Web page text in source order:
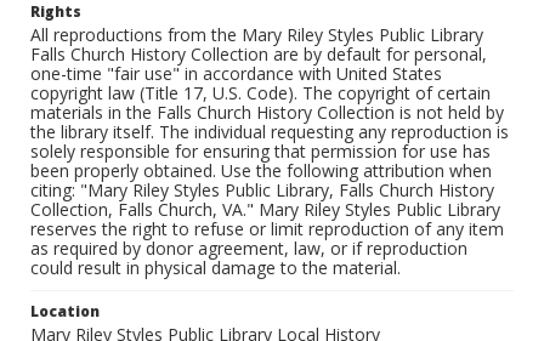
Rights
All reproductions from the Mary Riley Styles Public Library
Falls Church History Collection are by default for personal,
one-time "fair use" in accordance with United States
copyright law (Title 17, U.S. Code). The copyright of certain
materials in the Falls Church History Collection is not held by
the library itself. The individual requesting any reproduction is
solely responsible for ensuring that permission for use has
been properly obtained. Use the following attribution when
citing: "Mary Riley Styles Public Library, Falls Church History
Collection, Falls Church, VA." Mary Riley Styles Public Library
reserves the right to refuse or limit reproduction of any item
as required by donor agreement, law, or if reproduction
could result in physical damage to the material.
Location
Mary Riley Styles Public Library Local History